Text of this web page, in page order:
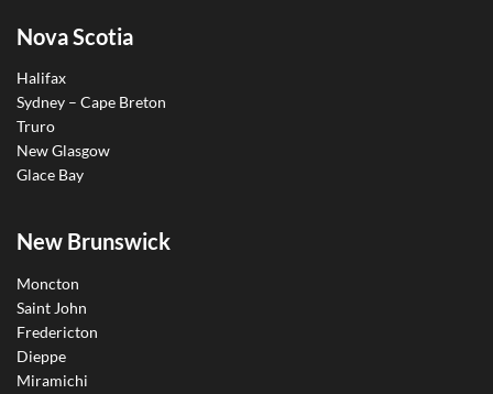
Nova Scotia
Halifax
Sydney – Cape Breton
Truro
New Glasgow
Glace Bay
New Brunswick
Moncton
Saint John
Fredericton
Dieppe
Miramichi